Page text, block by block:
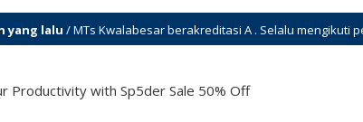
Kwalabesar berakreditasi A . Selalu mengikuti
Productivity with Sp5der Sale 50% Off